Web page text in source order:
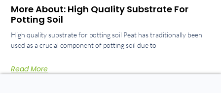
More About: High Quality Substrate For
Potting Soil
High quality substrate for potting soil Peat has traditionally been
used as a crucial component of potting soil due to
Read More